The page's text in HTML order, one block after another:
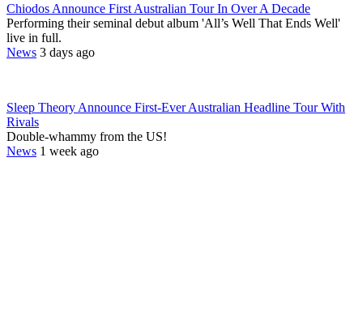
Chiodos Announce First Australian Tour In Over A Decade
Performing their seminal debut album 'All’s Well That Ends Well'
live in full.
News 3 days ago
Sleep Theory Announce First-Ever Australian Headline Tour With
Rivals
Double-whammy from the US!
News 1 week ago